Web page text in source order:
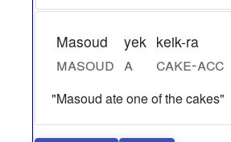
Masoud yek keik-ra
masoud a cake-acc
"Masoud ate one of the cakes"